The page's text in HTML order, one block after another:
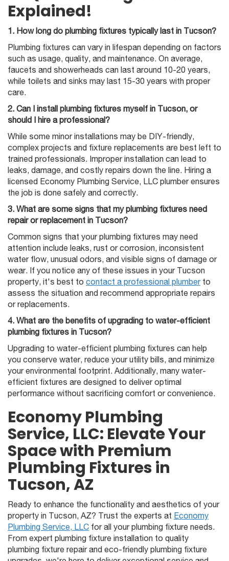
Explained!
1. How long do plumbing fixtures typically last in Tucson?
Plumbing fixtures can vary in lifespan depending on factors
such as usage, quality, and maintenance. On average,
faucets and showerheads can last around 10-20 years,
while toilets and sinks may last 15-30 years with proper
care.
2. Can I install plumbing fixtures myself in Tucson, or
should I hire a professional?
While some minor installations may be DIY-friendly,
complex projects and fixture replacements are best left to
trained professionals. Improper installation can lead to
leaks, damage, and costly repairs down the line. Hiring a
licensed Economy Plumbing Service, LLC plumber ensures
the job is done safely and correctly.
3. What are some signs that my plumbing fixtures need
repair or replacement in Tucson?
Common signs that your plumbing fixtures may need
attention include leaks, rust or corrosion, inconsistent
water flow, unusual odors, and visible signs of damage or
wear. If you notice any of these issues in your Tucson
property, it's best to contact a professional plumberto
assess the situation and recommend appropriate repairs
or replacements.
4. What are the benefits of upgrading to water-efficient
plumbing fixtures in Tucson?
Upgrading to water-efficient plumbing fixtures can help
you conserve water, reduce your utility bills, and minimize
your environmental footprint. Additionally, many water-
efficient fixtures are designed to deliver optimal
performance without sacrificing comfort or convenience.
Economy Plumbing
Service, LLC: Elevate Your
Space with Premium
Plumbing Fixtures in
Tucson, AZ
Ready to enhance the functionality and aesthetics of your
property in Tucson, AZ? Trust the experts at Economy
Plumbing Service, LLC for all your plumbing fixture needs.
From expert plumbing fixture installation to quality
plumbing fixture repair and eco-friendly plumbing fixture